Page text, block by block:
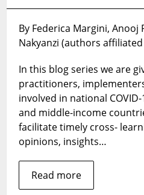
to
COVID-
How
Uganda
Can
Adapt
its
Response
to
the
Current
Crisis
By Federica Margini, Anooj
Nakyanzi (authors
In this blog series we are
practitioners,
involved in national
and middle-income
facilitate timely cross-
opinions, insights…
Read more